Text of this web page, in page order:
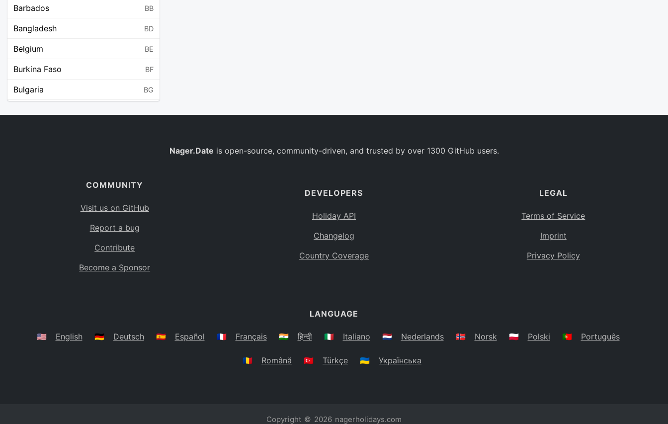
Barbados BB
Bangladesh BD
Belgium BE
Burkina Faso BF
Bulgaria BG
BO
Caribbean Netherlands
BS
Belarus
Nager.Date is open-source, community-driven, and trusted by over 1300 GitHub users.
COMMUNITY
Visit us on GitHub
Report a bug
Contribute
Become a Sponsor
DEVELOPERS
Holiday API
Changelog
Country Coverage
LEGAL
Terms of Service
Imprint
Privacy Policy
LANGUAGE
🇺🇸 English 🇩🇪 Deutsch 🇪🇸 Español 🇫🇷 Français 🇮🇳 हिन्दी 🇮🇹 Italiano 🇳🇱 Nederlands 🇳🇴 Norsk 🇵🇱 Polski 🇵🇹 Português
🇷🇴 Română 🇹🇷 Türkçe 🇺🇦 Українська
Copyright © 2026 nagerholidays.com